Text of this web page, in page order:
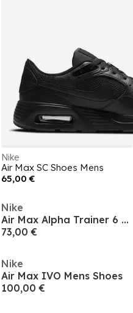
Nike
Air Max SC Shoes Mens
65,00 €
Nike
Air Max Alpha Trainer 6 Mens Workout Shoes
73,00 €
Nike
Air Max IVO Mens Shoes
100,00 €